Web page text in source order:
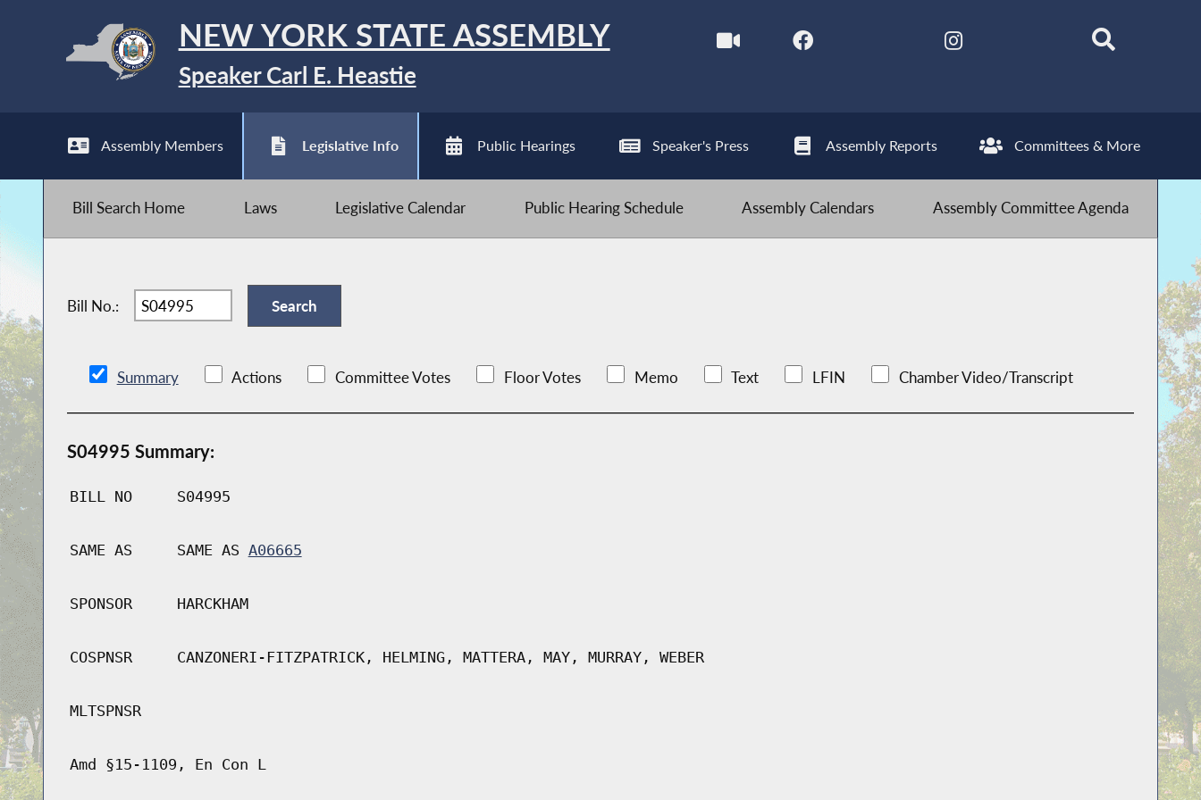
NEW YORK STATE ASSEMBLY
Speaker Carl E. Heastie
Assembly Members Legislative Info Public Hearings Speaker's Press Assembly Reports Committees & More
Bill Search Home Laws Legislative Calendar Public Hearing Schedule Assembly Calendars Assembly Committee Agenda
Bill No.:
Summary Actions Committee Votes Floor Votes Memo Text LFIN Chamber Video/Transcript
S04995 Summary:
BILL NO S04995
SAME AS SAME AS A06665
SPONSOR HARCKHAM
COSPNSR CANZONERI-FITZPATRICK, HELMING, MATTERA, MAY, MURRAY, WEBER
MLTSPNSR
Amd §15-1109, En Con L